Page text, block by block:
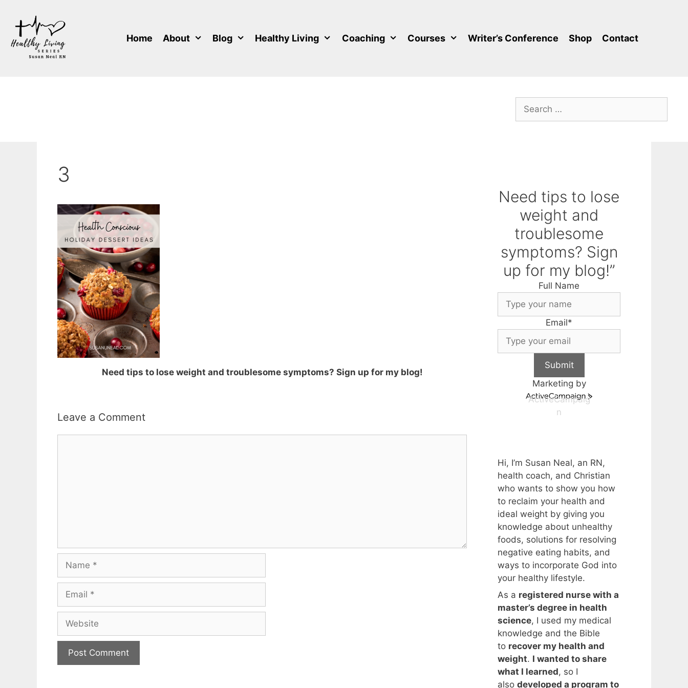
content
Home About Blog Healthy Living Coaching Courses Writer’s Conference Shop Contact
Search
for:
3
Need tips to lose weight and troublesome symptoms? Sign up for my blog!
Leave a Comment
Name
Email
Website
Need tips to lose
weight and
troublesome
symptoms? Sign
up for my blog!”
Full Name
Email*
Submit
Marketing by
ActiveCampaig
n
Hi, I’m Susan Neal, an RN,
health coach, and Christian
who wants to show you how
to reclaim your health and
ideal weight by giving you
knowledge about unhealthy
foods, solutions for resolving
negative eating habits, and
ways to incorporate God into
your healthy lifestyle.
As a registered nurse with a
master’s degree in health
science, I used my medical
knowledge and the Bible
to recover my health and
weight. I wanted to share
what I learned, so I
also developed a program to